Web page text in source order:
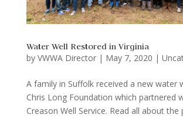
Water Well Restored in Virginia
by VWWA Director| May 7, 2020 |
A family in Suffolk received a new water
Chris Long Foundation which partnered
Creason Well Service. Read all about the